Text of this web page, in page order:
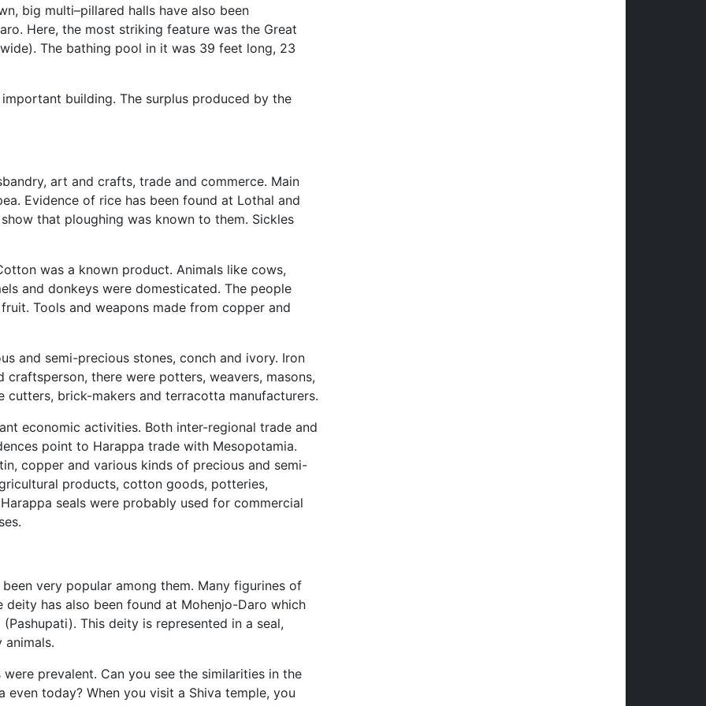
big multi–pillared halls have also been
Here, the most striking feature was the Great
The bathing pool in it was 39 feet long, 23
building. The surplus produced by the
art and crafts, trade and commerce. Main
Evidence of rice has been found at Lothal and
that ploughing was known to them. Sickles
was a known product. Animals like cows,
and donkeys were domesticated. The people
Tools and weapons made from copper and
and semi-precious stones, conch and ivory. Iron
there were potters, weavers, masons,
cutters, brick-makers and terracotta manufacturers.
economic activities. Both inter-regional trade and
point to Harappa trade with Mesopotamia.
copper and various kinds of precious and semi-
products, cotton goods, potteries,
seals were probably used for commercial
very popular among them. Many figurines of
deity has also been found at Mohenjo-Daro which
This deity is represented in a seal,
prevalent. Can you see the similarities in the
today? When you visit a Shiva temple, you